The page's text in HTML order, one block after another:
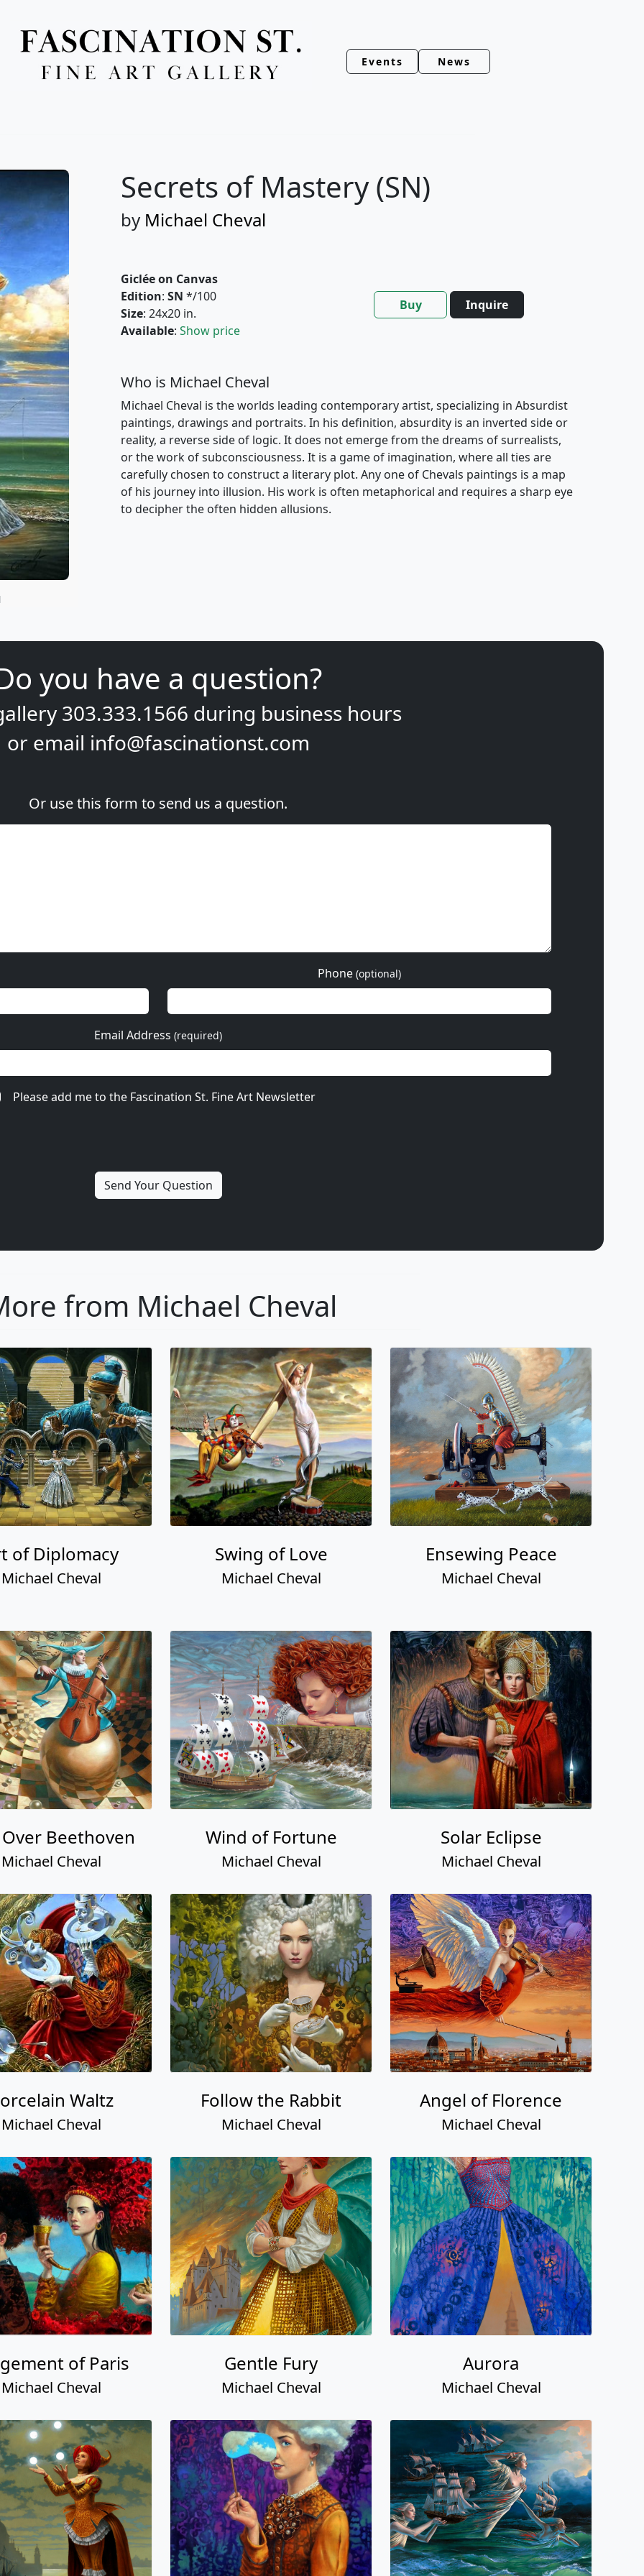
Events News
Secrets of Mastery (SN)
by Michael Cheval
Giclée on Canvas
Edition: SN */100
Size: 24x20 in.
Available: Show price
Buy Inquire
Who is Michael Cheval
Michael Cheval is the worlds leading contemporary artist, specializing in Absurdist
paintings, drawings and portraits. In his definition, absurdity is an inverted side or
reality, a reverse side of logic. It does not emerge from the dreams of surrealists,
or the work of subconsciousness. It is a game of imagination, where all ties are
carefully chosen to construct a literary plot. Any one of Chevals paintings is a map
of his journey into illusion. His work is often metaphorical and requires a sharp eye
to decipher the often hidden allusions.
you have a question?
303.333.1566 during business hours
or email info@fascinationst.com
Or use this form to send us a question.
Phone (optional)
Email Address (required)
Please add me to the Fascination St. Fine Art Newsletter
from Michael Cheval
of Diplomacy
Michael Cheval
Swing of Love
Michael Cheval
Ensewing Peace
Michael Cheval
Beethoven
Michael Cheval
Wind of Fortune
Michael Cheval
Solar Eclipse
Michael Cheval
Waltz
Michael Cheval
Follow the Rabbit
Michael Cheval
Angel of Florence
Michael Cheval
of Paris
Michael Cheval
Gentle Fury
Michael Cheval
Aurora
Michael Cheval